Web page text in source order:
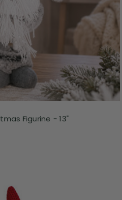
Figurine - 13"